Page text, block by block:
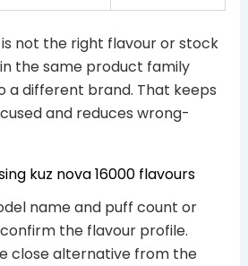
not the right flavour or stock
the same product family
a different brand. That keeps
and reduces wrong-
kuz nova 16000 flavours
name and puff count or
the flavour profile.
close alternative from the